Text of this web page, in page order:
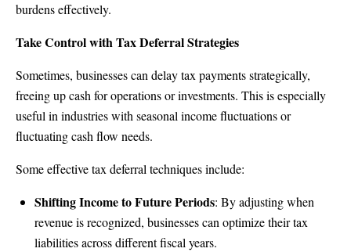
burdens effectively.
Take Control with Tax Deferral Strategies
Sometimes, businesses can delay tax payments strategically,
freeing up cash for operations or investments. This is especially
useful in industries with seasonal income fluctuations or
fluctuating cash flow needs.
Some effective tax deferral techniques include:
Shifting Income to Future Periods: By adjusting when
revenue is recognized, businesses can optimize their tax
liabilities across different fiscal years.